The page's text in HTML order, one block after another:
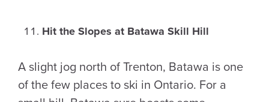
Hit the Slopes at Batawa Skill Hill
A slight jog north of Trenton, Batawa is one
of the few places to ski in Ontario. For a